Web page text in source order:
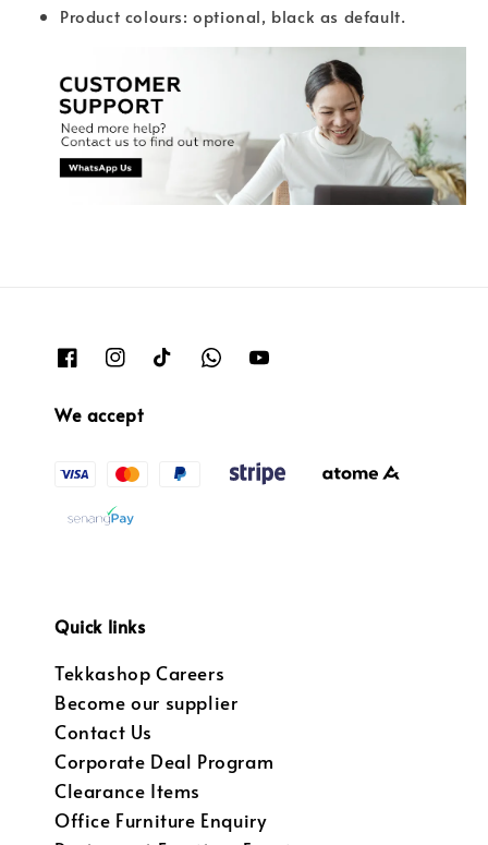
Product colours: optional, black as default.
We accept
Quick links
Tekkashop Careers
Become our supplier
Contact Us
Corporate Deal Program
Clearance Items
Office Furniture Enquiry